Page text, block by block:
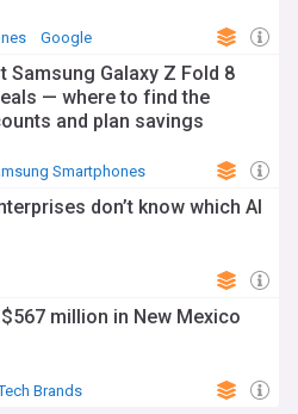
Google
Samsung Galaxy Z Fold 8
— where to find the
and plan savings
Smartphones
don’t know which AI
million in New Mexico
Brands